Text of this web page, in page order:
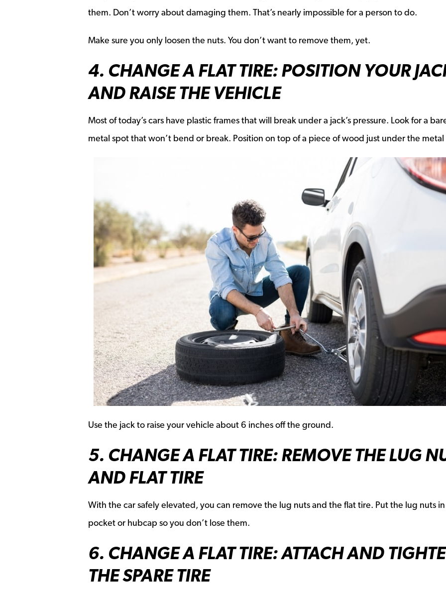
them. Don’t worry about damaging them. That’s nearly impossible for a person to do.
Make sure you only loosen the nuts. You don’t want to remove them, yet.
4. CHANGE A FLAT TIRE: POSITION YOUR
AND RAISE THE VEHICLE
Most of today’s cars have plastic frames that will break under a jack’s pressure. Look for a
metal spot that won’t bend or break. Position on top of a piece of wood just under the metal
Use the jack to raise your vehicle about 6 inches off the ground.
5. CHANGE A FLAT TIRE: REMOVE THE LUG
AND FLAT TIRE
With the car safely elevated, you can remove the lug nuts and the flat tire. Put the lug nuts
pocket or hubcap so you don’t lose them.
6. CHANGE A FLAT TIRE: ATTACH AND
THE SPARE TIRE